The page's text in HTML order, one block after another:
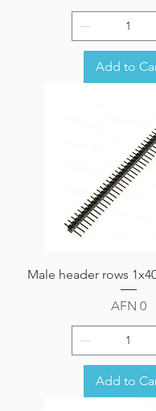
Add to
Male header rows
Price
AFN 0
Add to